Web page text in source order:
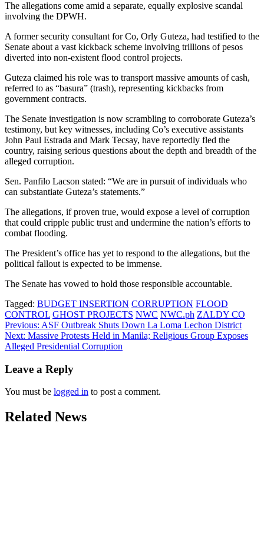
The allegations come amid a separate, equally explosive scandal
involving the DPWH.
A former security consultant for Co, Orly Guteza, had testified to the
Senate about a vast kickback scheme involving trillions of pesos
diverted into non-existent flood control projects.
Guteza claimed his role was to transport massive amounts of cash,
referred to as “basura” (trash), representing kickbacks from
government contracts.
The Senate investigation is now scrambling to corroborate Guteza’s
testimony, but key witnesses, including Co’s executive assistants
John Paul Estrada and Mark Tecsay, have reportedly fled the
country, raising serious questions about the depth and breadth of the
alleged corruption.
Sen. Panfilo Lacson stated: “We are in pursuit of individuals who
can substantiate Guteza’s statements.”
The allegations, if proven true, would expose a level of corruption
that could cripple public trust and undermine the nation’s efforts to
combat flooding.
The President’s office has yet to respond to the allegations, but the
political fallout is expected to be immense.
The Senate has vowed to hold those responsible accountable.
Tagged: BUDGET INSERTION CORRUPTION FLOOD
CONTROL GHOST PROJECTS NWC NWC.ph ZALDY CO
Post
navigation
Previous: ASF Outbreak Shuts Down La Loma Lechon District
Next: Massive Protests Held in Manila; Religious Group Exposes
Alleged Presidential Corruption
Leave a Reply
You must be logged in to post a comment.
Related News